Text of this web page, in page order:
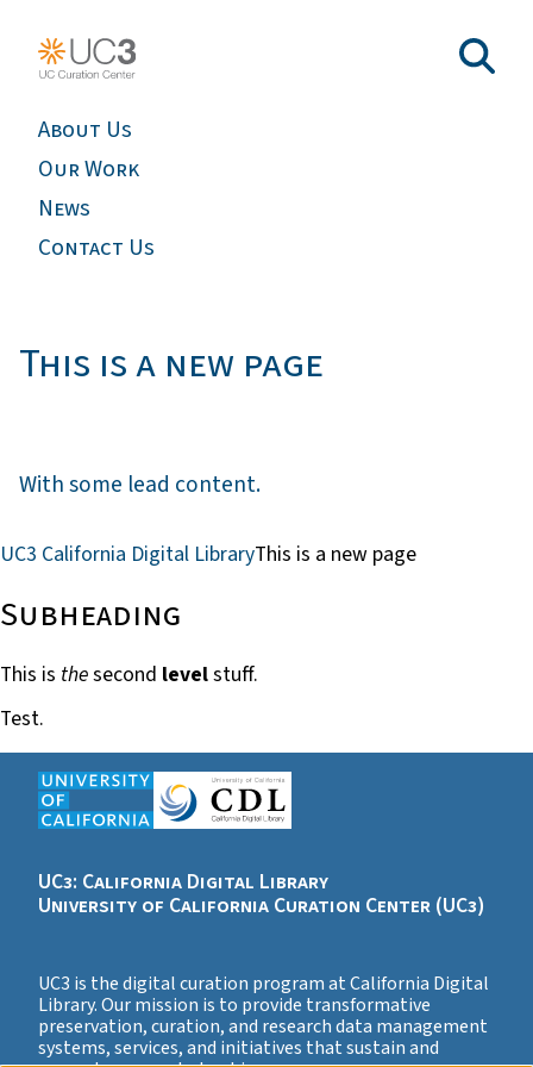
About Us
Our Work
News
Contact Us
This is a new page
With some lead content.
UC3 California Digital LibraryThis is a new page
Subheading
This is thesecond levelstuff.
Test.
UC3: California Digital Library
University of California Curation Center (UC3)
UC3 is the digital curation program at California Digital
Library. Our mission is to provide transformative
preservation, curation, and research data management
systems, services, and initiatives that sustain and